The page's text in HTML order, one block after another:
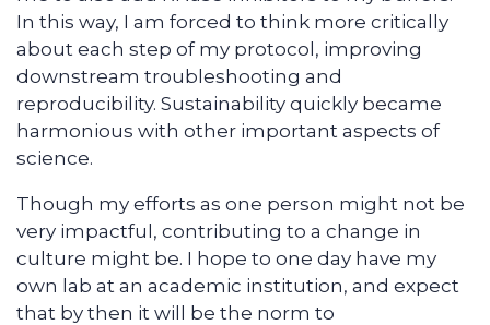
In this way, I am forced to think more critically
about each step of my protocol, improving
downstream troubleshooting and
reproducibility. Sustainability quickly became
harmonious with other important aspects of
science.
Though my efforts as one person might not be
very impactful, contributing to a change in
culture might be. I hope to one day have my
own lab at an academic institution, and expect
that by then it will be the norm to